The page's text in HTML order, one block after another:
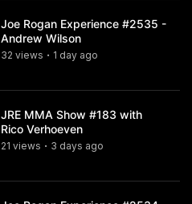
Joe Rogan Experience #2535 -
Andrew Wilson
32 views • 1 day ago
JRE MMA Show #183 with
Rico Verhoeven
21 views • 3 days ago